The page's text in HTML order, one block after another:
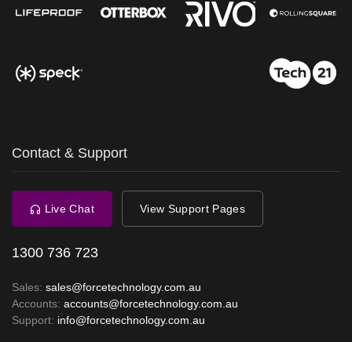
Contact & Support
Live Chat View Support Pages
1300 736 723
Sales: sales@forcetechnology.com.au
Accounts: accounts@forcetechnology.com.au
Support: info@forcetechnology.com.au